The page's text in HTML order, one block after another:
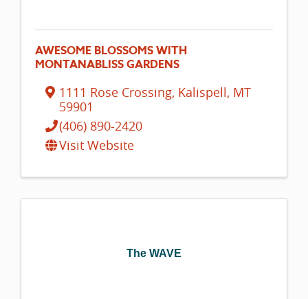
AWESOME BLOSSOMS WITH
MONTANABLISS GARDENS
1111 Rose Crossing, Kalispell, MT
59901
(406) 890-2420
Visit Website
The WAVE